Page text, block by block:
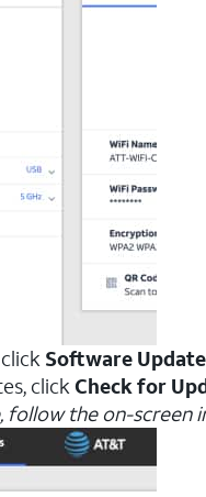
Software Update
clickCheck for
follow the on-